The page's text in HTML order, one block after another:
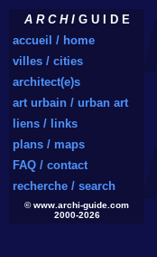
A R C H IG U I D E
accueil / home
villes / cities
architect(e)s
art urbain / urban art
liens / links
plans / maps
FAQ / contact
recherche / search
© www.archi-guide.com
2000-2026